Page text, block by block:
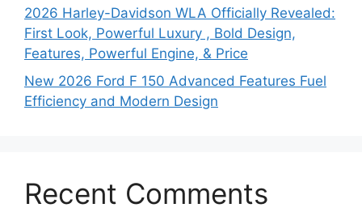
2026 Harley-Davidson WLA Officially Revealed:
First Look, Powerful Luxury , Bold Design,
Features, Powerful Engine, & Price
New 2026 Ford F 150 Advanced Features Fuel
Efficiency and Modern Design
Recent Comments